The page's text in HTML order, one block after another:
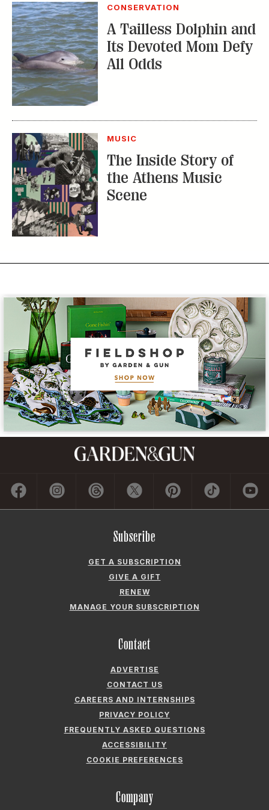
CONSERVATION
A Tailless Dolphin and
Its Devoted Mom Defy
All Odds
MUSIC
The Inside Story of
the Athens Music
Scene
Subscribe
GET A SUBSCRIPTION
GIVE A GIFT
RENEW
MANAGE YOUR SUBSCRIPTION
Contact
ADVERTISE
CONTACT US
CAREERS AND INTERNSHIPS
PRIVACY POLICY
FREQUENTLY ASKED QUESTIONS
ACCESSIBILITY
COOKIE PREFERENCES
Company